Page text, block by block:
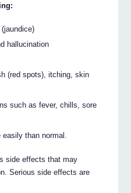
hallucination
(red spots), itching, skin
such as fever, chills, sore
easily than normal.
side effects that may
Serious side effects are